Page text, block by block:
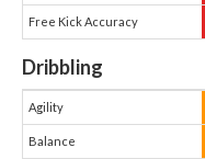
Free Kick Accuracy
Dribbling
Agility
Balance